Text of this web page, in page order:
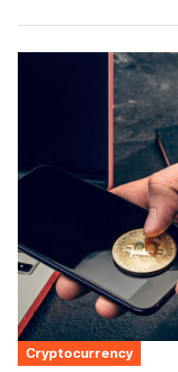
Cryptocurrency